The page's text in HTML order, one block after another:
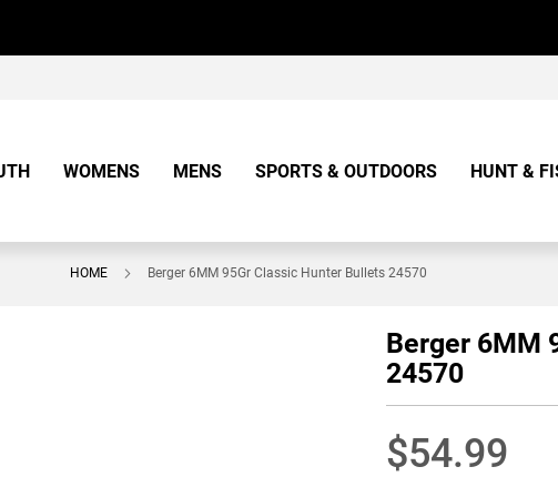
WOMENS MENS SPORTS & OUTDOORS HUNT &
HOME Berger 6MM 95Gr Classic Hunter Bullets 24570
Berger 6MM
24570
$54.99